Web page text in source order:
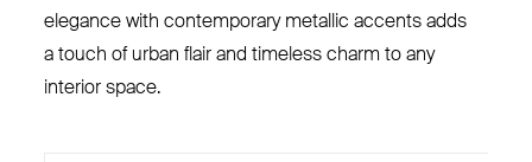
elegance with contemporary metallic accents adds
a touch of urban flair and timeless charm to any
interior space.